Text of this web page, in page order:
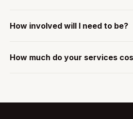
How involved will I need to be?
How much do your services